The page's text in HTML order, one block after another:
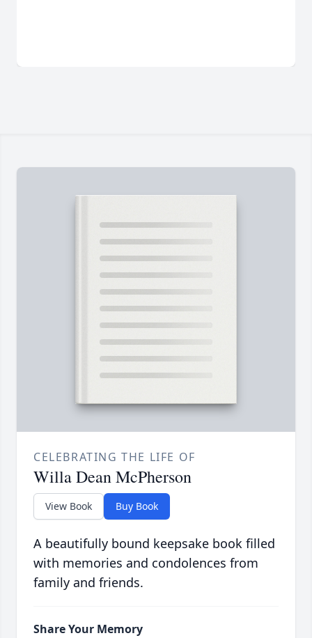
CELEBRATING THE LIFE OF
Willa Dean McPherson
View Book Buy Book
A beautifully bound keepsake book filled
with memories and condolences from
family and friends.
Share Your Memory